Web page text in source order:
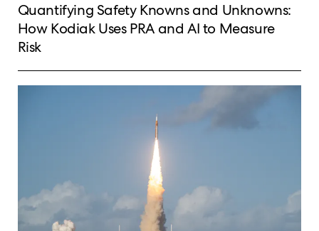
Quantifying Safety Knowns and Unknowns:
How Kodiak Uses PRA and AI to Measure
Risk